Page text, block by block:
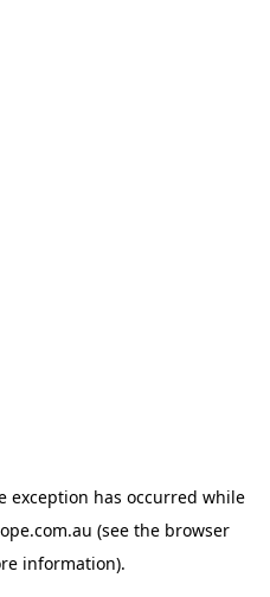
exception has occurred while
(see the browser
information).